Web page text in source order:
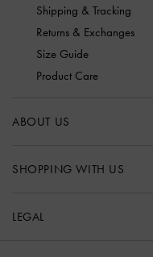
Shipping & Tracking
Returns & Exchanges
Size Guide
Product Care
ABOUT US
SHOPPING WITH US
LEGAL